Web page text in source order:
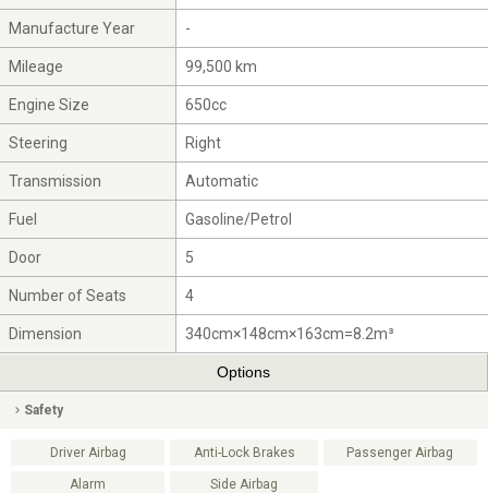
Manufacture Year -
Mileage 99,500 km
Engine Size 650cc
Steering Right
Transmission Automatic
Fuel Gasoline/Petrol
Door 5
Number of Seats 4
Dimension 340cm×148cm×163cm=8.2m³
Options
Safety
Driver Airbag Anti-Lock Brakes Passenger Airbag
Alarm Side Airbag